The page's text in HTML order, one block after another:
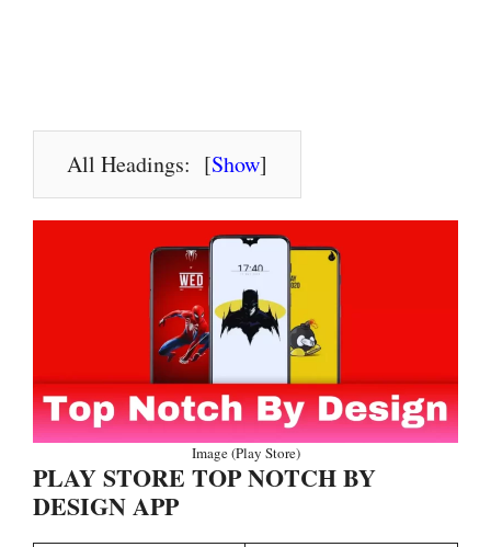
All Headings: [Show]
Image (Play Store)
PLAY STORE TOP NOTCH BY
DESIGN APP